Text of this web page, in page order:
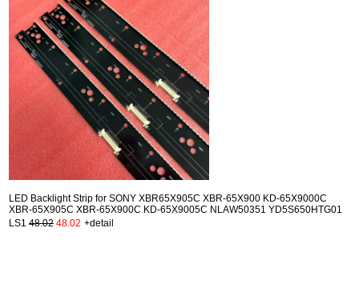
LED Backlight Strip for SONY XBR65X905C XBR-65X900 KD-65X9000C
XBR-65X905C XBR-65X900C KD-65X9005C NLAW50351 YD5S650HTG01
LS1 48.02 48.02 +detail